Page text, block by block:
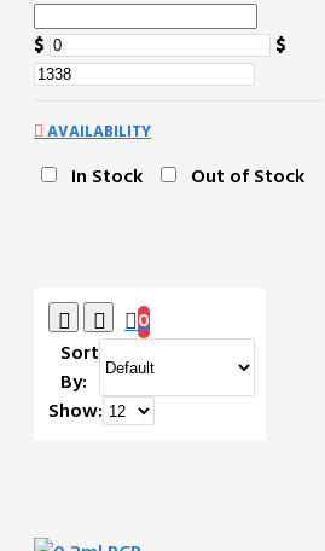
$ $
AVAILABILITY
In Stock Out of Stock
0
Sort
By:
Show: